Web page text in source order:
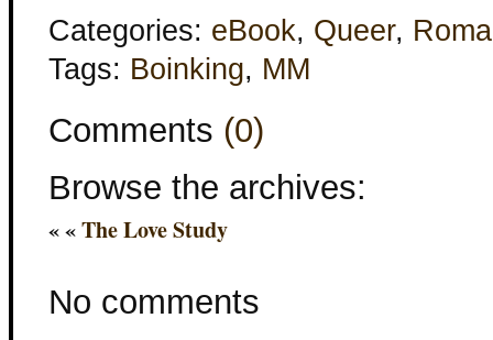
Categories: eBook, Queer,
Tags: Boinking, MM
Comments (0)
Browse the archives:
« «The Love Study
No comments